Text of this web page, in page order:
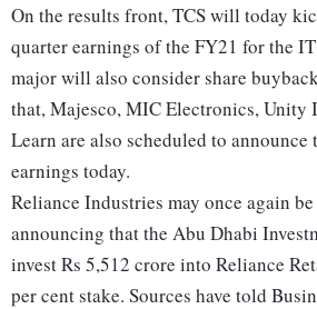
On the results front, TCS will today
quarter earnings of the FY21 for the
major will also consider share
that, Majesco, MIC Electronics, Unity
Learn are also scheduled to
earnings today.
Reliance Industries may once again
announcing that the Abu Dhabi
invest Rs 5,512 crore into Reliance
per cent stake. Sources have told